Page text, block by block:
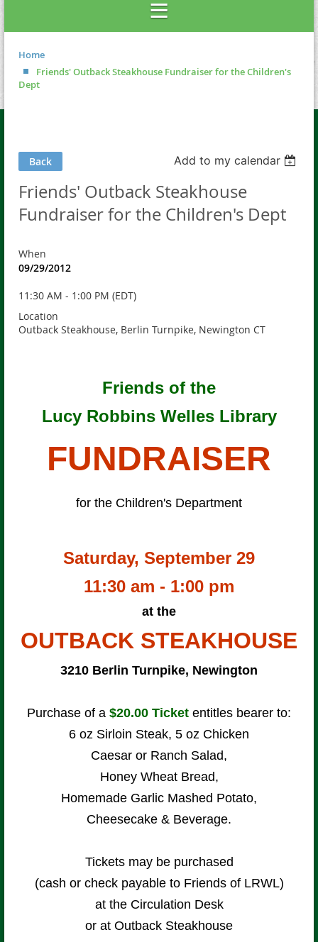
Home
Friends' Outback Steakhouse Fundraiser for the Children's
Dept
Back Add to my calendar
Friends' Outback Steakhouse
Fundraiser for the Children's Dept
When
09/29/2012
11:30 AM - 1:00 PM (EDT)
Location
Outback Steakhouse, Berlin Turnpike, Newington CT
Friends of the
Lucy Robbins Welles Library
FUNDRAISER
for the Children's Department
Saturday, September 29
11:30 am - 1:00 pm
at the
OUTBACK STEAKHOUSE
3210 Berlin Turnpike, Newington
Purchase of a $20.00 Ticket entitles bearer to:
6 oz Sirloin Steak, 5 oz Chicken
Caesar or Ranch Salad,
Honey Wheat Bread,
Homemade Garlic Mashed Potato,
Cheesecake & Beverage.
Tickets may be purchased
(cash or check payable to Friends of LRWL)
at the Circulation Desk
or at Outback Steakhouse